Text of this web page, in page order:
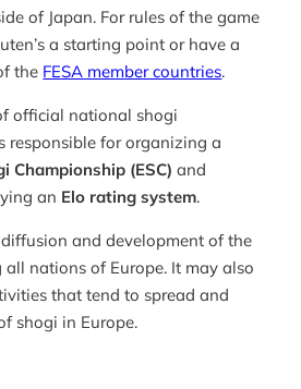
of Japan. For rules of the game
a starting point or have a
the FESA member countries.
official national shogi
responsible for organizing a
Championship (ESC) and
an Elo rating system.
diffusion and development of the
nations of Europe. It may also
that tend to spread and
shogi in Europe.